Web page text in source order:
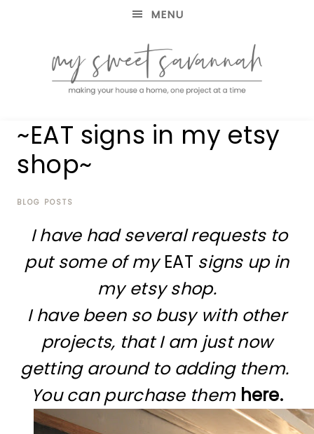
MENU
MY
SWEET
SAVANNAH
house
home,
project
~EAT signs in my etsy
shop~
BLOG POSTS
I have had several requests to
put some of myEAT signs up in
my etsy shop.
I have been so busy with other
projects, that I am just now
getting around to adding them.
You can purchase them here.